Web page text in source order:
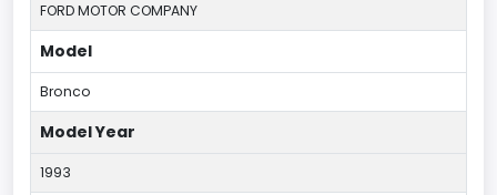
FORD MOTOR COMPANY
Model
Bronco
Model Year
1993